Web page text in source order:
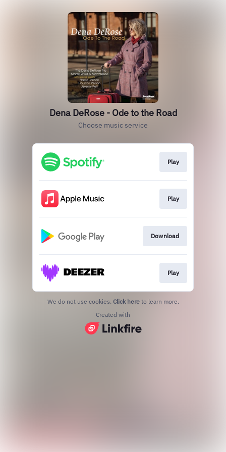
Dena DeRose - Ode to the Road
Choose music service
Play
Play
Download
Play
We do not use cookies. Click here to learn more.
Created with